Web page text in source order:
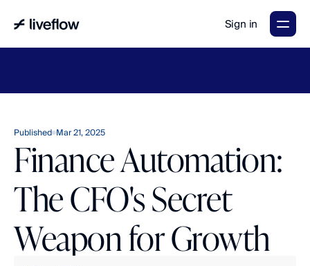
Sign in
Published Mar 21, 2025
Finance Automation:
The CFO's Secret
Weapon for Growth